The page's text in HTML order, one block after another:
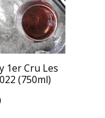
1er Cru Les
(750ml)